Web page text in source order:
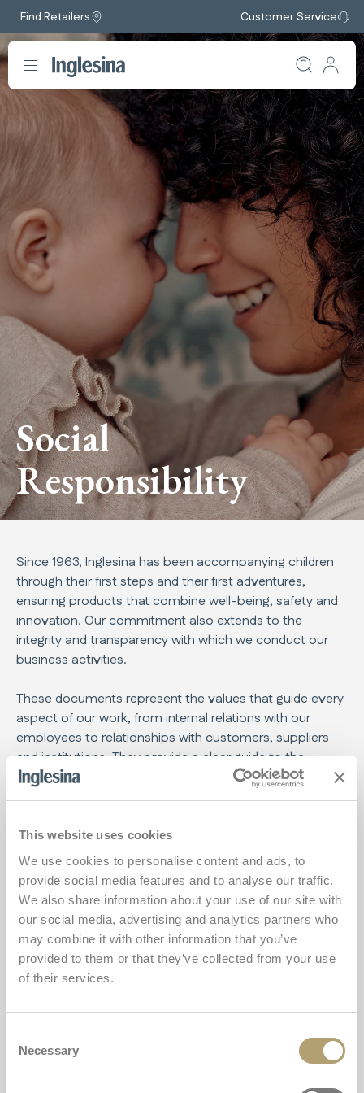
This website uses cookies
We use cookies to personalise content and ads, to
provide social media features and to analyse our traffic.
We also share information about your use of our site with
our social media, advertising and analytics partners who
may combine it with other information that you’ve
provided to them or that they’ve collected from your use
of their services.
Selection
Necessary
Find Retailers Customer Service
Social
Responsibility
Since 1963, Inglesina has been accompanying children
through their first steps and their first adventures,
ensuring products that combine well-being, safety and
innovation. Our commitment also extends to the
integrity and transparency with which we conduct our
business activities.
These documents represent the values that guide every
aspect of our work, from internal relations with our
employees to relationships with customers, suppliers
and institutions. They provide a clear guide to the
principles of legality, social responsibility and respect for
the environment that we uphold every day.
Through these certificates, we are committed to
maintaining high quality standards and promoting a
corporate culture based on trust and mutual respect.
Code of Ethics
Download the document